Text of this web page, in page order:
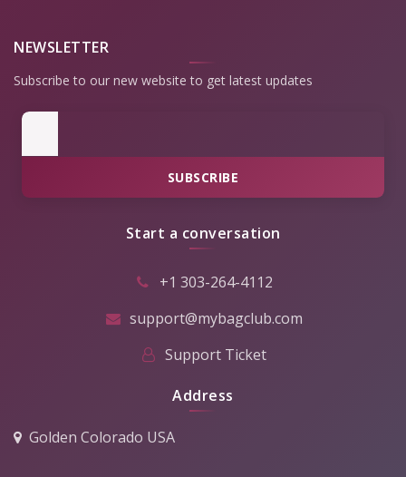
NEWSLETTER
Subscribe to our new website to get latest updates
SUBSCRIBE
Start a conversation
+1 303-264-4112
support@mybagclub.com
Support Ticket
Address
Golden Colorado USA